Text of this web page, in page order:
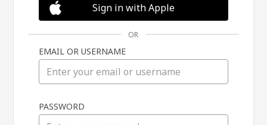
in
Sign in with Apple
OR
EMAIL OR USERNAME
PASSWORD